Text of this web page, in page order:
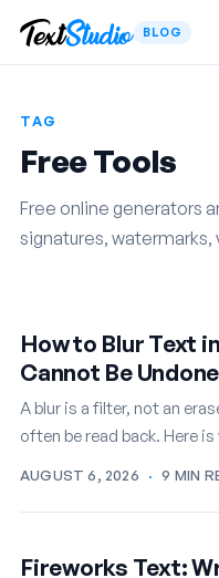
BLOG
TAG
Free Tools
Free online generators
signatures,
How to Blur Text
Cannot Be Undone
A blur is a filter, not an
often be read back. Here
AUGUST 6, 2026 · 9 MIN
Fireworks Text: